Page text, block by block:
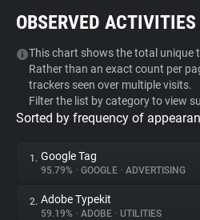
Tracker & Ad Blocker
WhoTracks.Me
Privacy Digest
OBSERVED
This chart shows the total unique
Rather than an exact count per
trackers seen over multiple visits.
Filter the list by category to view
Sorted by frequency of
1. Google Tag
95.79% • GOOGLE • ADVERTISING
2. Adobe Typekit
59.19% • ADOBE • UTILITIES